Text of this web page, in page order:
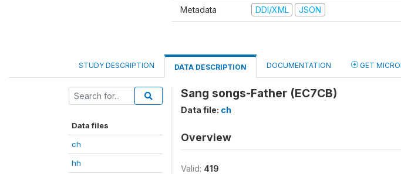
Metadata DDI/XML JSON
STUDY DESCRIPTION DATA DESCRIPTION DOCUMENTATION GET
Data files
ch
hh
Sang songs-Father (EC7CB)
Data file: ch
Overview
Valid: 419